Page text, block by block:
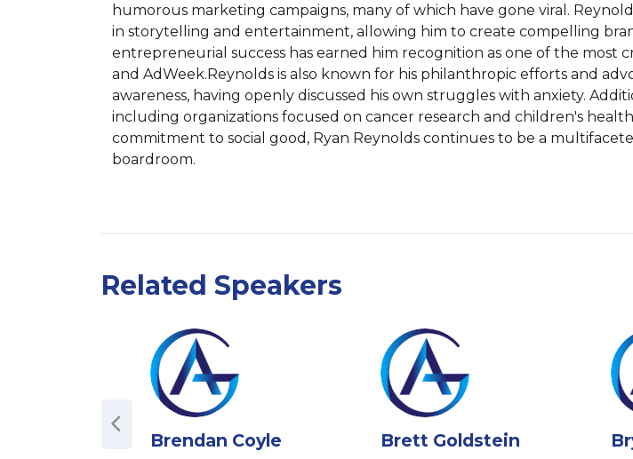
humorous marketing campaigns, many of which have gone viral.
in storytelling and entertainment, allowing him to create compelling
entrepreneurial success has earned him recognition as one of the most
and AdWeek.Reynolds is also known for his philanthropic efforts and
awareness, having openly discussed his own struggles with anxiety.
including organizations focused on cancer research and children's
commitment to social good, Ryan Reynolds continues to be a
boardroom.
Related Speakers
Brendan Coyle Brett Goldstein